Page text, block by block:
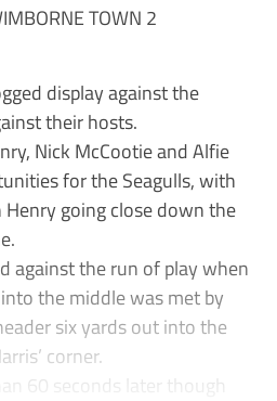
TOWN 2
display against the
their hosts.
Nick McCootie and Alfie
for the Seagulls, with
Henry going close down the
against the run of play when
the middle was met by
six yards out into the
corner.
60 seconds later though